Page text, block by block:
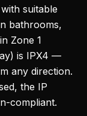
suitable
bathrooms,
Zone 1
is IPX4 —
any direction.
the IP
compliant.